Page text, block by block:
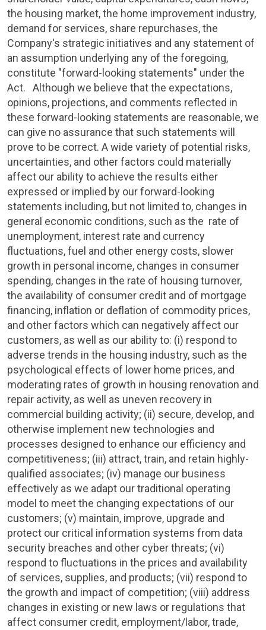
the housing market, the home improvement industry,
demand for services, share repurchases, the
Company's strategic initiatives and any statement of
an assumption underlying any of the foregoing,
constitute "forward-looking statements" under the
Act. Although we believe that the expectations,
opinions, projections, and comments reflected in
these forward-looking statements are reasonable, we
can give no assurance that such statements will
prove to be correct. A wide variety of potential risks,
uncertainties, and other factors could materially
affect our ability to achieve the results either
expressed or implied by our forward-looking
statements including, but not limited to, changes in
general economic conditions, such as the rate of
unemployment, interest rate and currency
fluctuations, fuel and other energy costs, slower
growth in personal income, changes in consumer
spending, changes in the rate of housing turnover,
the availability of consumer credit and of mortgage
financing, inflation or deflation of commodity prices,
and other factors which can negatively affect our
customers, as well as our ability to: (i) respond to
adverse trends in the housing industry, such as the
psychological effects of lower home prices, and
moderating rates of growth in housing renovation and
repair activity, as well as uneven recovery in
commercial building activity; (ii) secure, develop, and
otherwise implement new technologies and
processes designed to enhance our efficiency and
competitiveness; (iii) attract, train, and retain highly-
qualified associates; (iv) manage our business
effectively as we adapt our traditional operating
model to meet the changing expectations of our
customers; (v) maintain, improve, upgrade and
protect our critical information systems from data
security breaches and other cyber threats; (vi)
respond to fluctuations in the prices and availability
of services, supplies, and products; (vii) respond to
the growth and impact of competition; (viii) address
changes in existing or new laws or regulations that
affect consumer credit, employment/labor, trade,